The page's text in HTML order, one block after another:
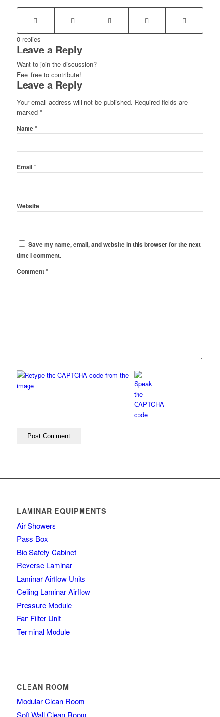
0 replies
Leave a Reply
Want to join the discussion?
Feel free to contribute!
Leave a Reply
Your email address will not be published. Required fields are
marked *
Name*
Email*
Website
Save my name, email, and website in this browser for the next
time I comment.
Comment*
LAMINAR EQUIPMENTS
Air Showers
Pass Box
Bio Safety Cabinet
Reverse Laminar
Laminar Airflow Units
Ceiling Laminar Airflow
Pressure Module
Fan Filter Unit
Terminal Module
CLEAN ROOM
Modular Clean Room
Soft Wall Clean Room